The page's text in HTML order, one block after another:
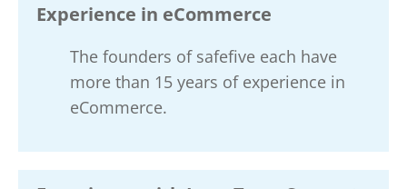
Experience in eCommerce
The founders of safefive each have
more than 15 years of experience in
eCommerce.